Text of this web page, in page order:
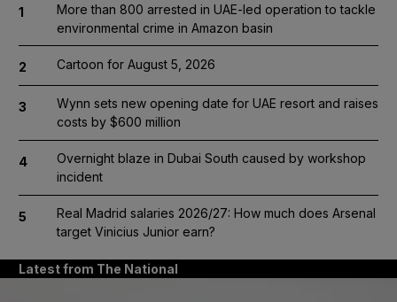
1
More than 800 arrested in UAE-led operation to tackle
environmental crime in Amazon basin
2 Cartoon for August 5, 2026
3
Wynn sets new opening date for UAE resort and raises
costs by $600 million
4
Overnight blaze in Dubai South caused by workshop
incident
5
Real Madrid salaries 2026/27: How much does Arsenal
target Vinicius Junior earn?
Latest from The National